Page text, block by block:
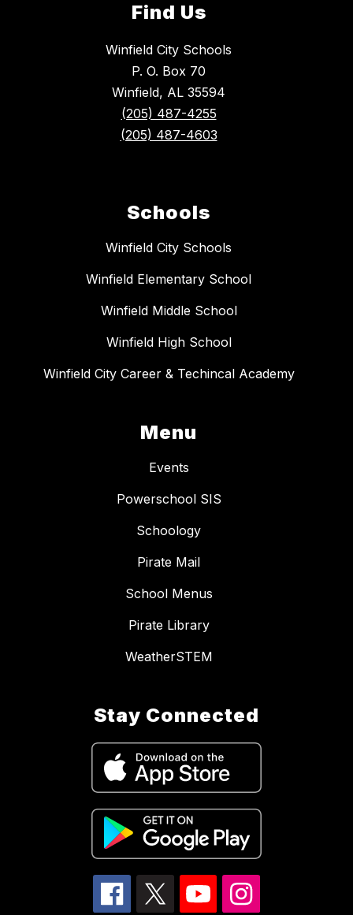
Find Us
Winfield City Schools
P. O. Box 70
Winfield, AL 35594
(205) 487-4255
(205) 487-4603
Schools
Winfield City Schools
Winfield Elementary School
Winfield Middle School
Winfield High School
Winfield City Career & Techincal Academy
Menu
Events
Powerschool SIS
Schoology
Pirate Mail
School Menus
Pirate Library
WeatherSTEM
Stay Connected